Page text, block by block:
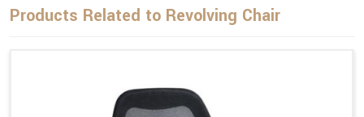
Products Related to Revolving Chair